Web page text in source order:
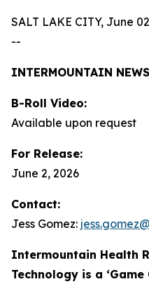
SALT LAKE CITY, June
--
INTERMOUNTAIN
B-Roll Video:
Available upon request
For Release:
June 2, 2026
Contact:
Jess Gomez:
Intermountain Health
Technology is a